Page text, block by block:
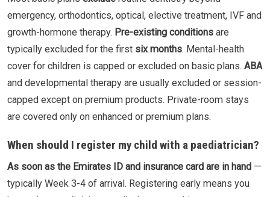
emergency, orthodontics, optical, elective treatment, IVF and
growth-hormone therapy. Pre-existing conditions are
typically excluded for the first six months. Mental-health
cover for children is capped or excluded on basic plans. ABA
and developmental therapy are usually excluded or session-
capped except on premium products. Private-room stays
are covered only on enhanced or premium plans.
When should I register my child with a paediatrician?
As soon as the Emirates ID and insurance card are in hand —
typically Week 3-4 of arrival. Registering early means you